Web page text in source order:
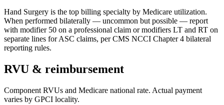
Hand Surgery is the top billing specialty by Medicare utilization.
When performed bilaterally — uncommon but possible — report
with modifier 50 on a professional claim or modifiers LT and RT on
separate lines for ASC claims, per CMS NCCI Chapter 4 bilateral
reporting rules.
RVU & reimbursement
Component RVUs and Medicare national rate. Actual payment
varies by GPCI locality.